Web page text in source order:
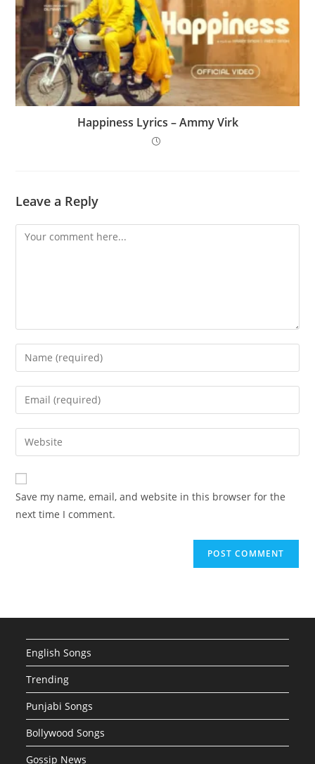
Happiness Lyrics – Ammy Virk
Leave a Reply
Comment
Enter
your
name
comment
Enter
your
email
address
comment
Enter
your
website
URL
(optional)
Save my name, email, and website in this browser for the
next time I comment.
English Songs
Trending
Punjabi Songs
Bollywood Songs
Gossip News